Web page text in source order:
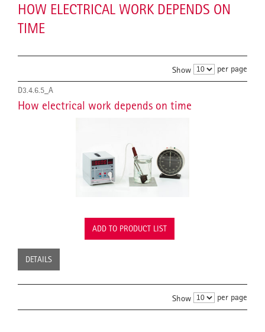
HOW ELECTRICAL WORK DEPENDS ON
TIME
Show per page
D3.4.6.5_A
How electrical work depends on time
ADD TO PRODUCT LIST
DETAILS
Show per page